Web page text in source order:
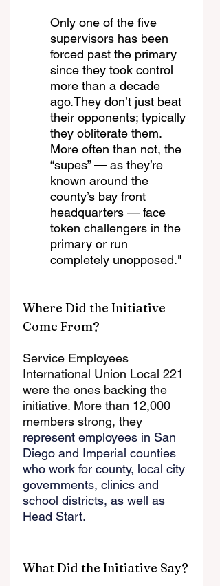
Only one of the five
supervisors has been
forced past the primary
since they took control
more than a decade
ago.They don’t just beat
their opponents; typically
they obliterate them.
More often than not, the
“supes” — as they’re
known around the
county’s bay front
headquarters — face
token challengers in the
primary or run
completely unopposed."
Where Did the Initiative
Come From?
Service Employees
International Union Local 221
were the ones backing the
initiative. More than 12,000
members strong, they
represent employees in San
Diego and Imperial counties
who work for county, local city
governments, clinics and
school districts, as well as
Head Start.
What Did the Initiative Say?